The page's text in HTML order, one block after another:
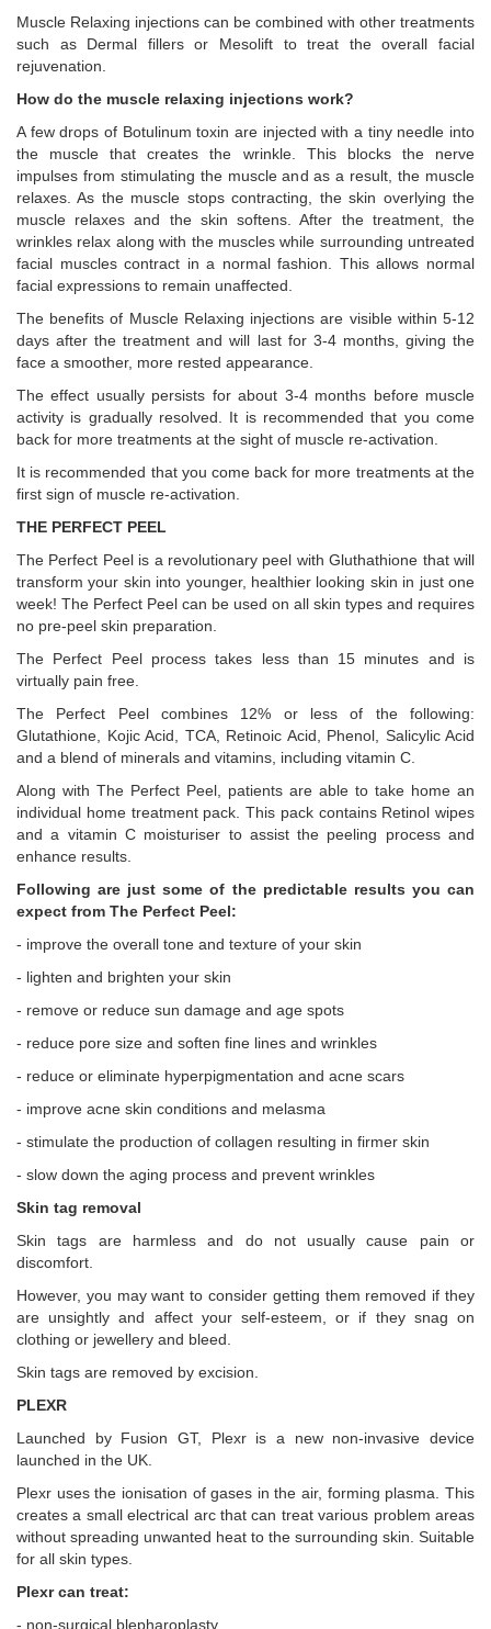
Muscle Relaxing injections can be combined with other treatments
such as Dermal fillers or Mesolift to treat the overall facial
rejuvenation.
How do the muscle relaxing injections work?
A few drops of Botulinum toxin are injected with a tiny needle into
the muscle that creates the wrinkle. This blocks the nerve
impulses from stimulating the muscle and as a result, the muscle
relaxes. As the muscle stops contracting, the skin overlying the
muscle relaxes and the skin softens. After the treatment, the
wrinkles relax along with the muscles while surrounding untreated
facial muscles contract in a normal fashion. This allows normal
facial expressions to remain unaffected.
The benefits of Muscle Relaxing injections are visible within 5-12
days after the treatment and will last for 3-4 months, giving the
face a smoother, more rested appearance.
The effect usually persists for about 3-4 months before muscle
activity is gradually resolved. It is recommended that you come
back for more treatments at the sight of muscle re-activation.
It is recommended that you come back for more treatments at the
first sign of muscle re-activation.
THE PERFECT PEEL
The Perfect Peel is a revolutionary peel with Gluthathione that will
transform your skin into younger, healthier looking skin in just one
week! The Perfect Peel can be used on all skin types and requires
no pre-peel skin preparation.
The Perfect Peel process takes less than 15 minutes and is
virtually pain free.
The Perfect Peel combines 12% or less of the following:
Glutathione, Kojic Acid, TCA, Retinoic Acid, Phenol, Salicylic Acid
and a blend of minerals and vitamins, including vitamin C.
Along with The Perfect Peel, patients are able to take home an
individual home treatment pack. This pack contains Retinol wipes
and a vitamin C moisturiser to assist the peeling process and
enhance results.
Following are just some of the predictable results you can
expect from The Perfect Peel:
- improve the overall tone and texture of your skin
- lighten and brighten your skin
- remove or reduce sun damage and age spots
- reduce pore size and soften fine lines and wrinkles
- reduce or eliminate hyperpigmentation and acne scars
- improve acne skin conditions and melasma
- stimulate the production of collagen resulting in firmer skin
- slow down the aging process and prevent wrinkles
Skin tag removal
Skin tags are harmless and do not usually cause pain or
discomfort.
However, you may want to consider getting them removed if they
are unsightly and affect your self‑esteem, or if they snag on
clothing or jewellery and bleed.
Skin tags are removed by excision.
PLEXR
Launched by Fusion GT, Plexr is a new non-invasive device
launched in the UK.
Plexr uses the ionisation of gases in the air, forming plasma. This
creates a small electrical arc that can treat various problem areas
without spreading unwanted heat to the surrounding skin. Suitable
for all skin types.
Plexr can treat:
- non-surgical blepharoplasty